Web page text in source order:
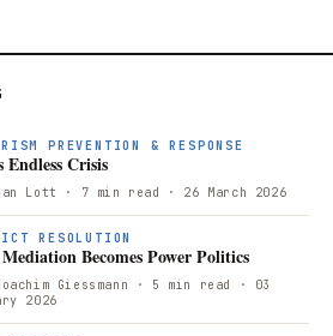
PREVENTION & RESPONSE
Endless Crisis
Lott · 7 min read · 26 March 2026
RESOLUTION
Becomes Power Politics
Giessmann · 5 min read
· 03
2026